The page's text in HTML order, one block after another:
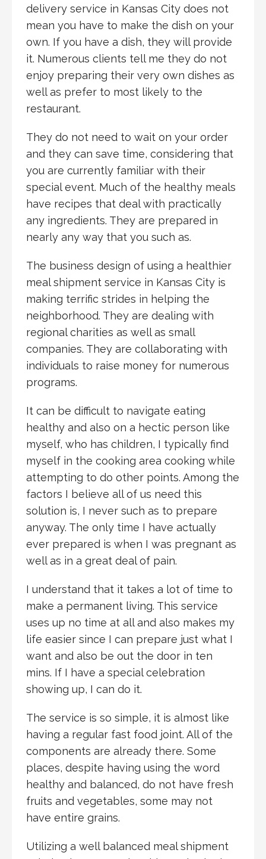
delivery service in Kansas City does not
mean you have to make the dish on your
own. If you have a dish, they will provide
it. Numerous clients tell me they do not
enjoy preparing their very own dishes as
well as prefer to most likely to the
restaurant.
They do not need to wait on your order
and they can save time, considering that
you are currently familiar with their
special event. Much of the healthy meals
have recipes that deal with practically
any ingredients. They are prepared in
nearly any way that you such as.
The business design of using a healthier
meal shipment service in Kansas City is
making terrific strides in helping the
neighborhood. They are dealing with
regional charities as well as small
companies. They are collaborating with
individuals to raise money for numerous
programs.
It can be difficult to navigate eating
healthy and also on a hectic person like
myself, who has children, I typically find
myself in the cooking area cooking while
attempting to do other points. Among the
factors I believe all of us need this
solution is, I never such as to prepare
anyway. The only time I have actually
ever prepared is when I was pregnant as
well as in a great deal of pain.
I understand that it takes a lot of time to
make a permanent living. This service
uses up no time at all and also makes my
life easier since I can prepare just what I
want and also be out the door in ten
mins. If I have a special celebration
showing up, I can do it.
The service is so simple, it is almost like
having a regular fast food joint. All of the
components are already there. Some
places, despite having using the word
healthy and balanced, do not have fresh
fruits and vegetables, some may not
have entire grains.
Utilizing a well balanced meal shipment